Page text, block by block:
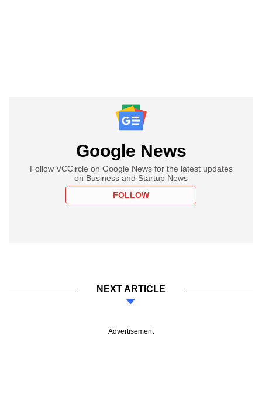
Google News
Follow VCCircle on Google News for the latest updates
on Business and Startup News
FOLLOW
NEXT ARTICLE
Advertisement